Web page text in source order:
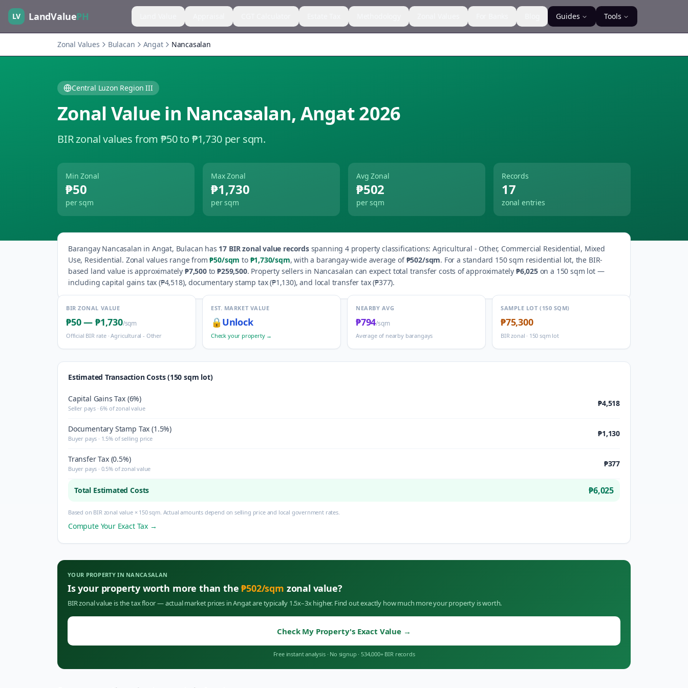
LV LandValuePH Guides Tools
Zonal Values Bulacan Angat Nancasalan
Central Luzon Region III
Zonal Value in Nancasalan, Angat2026
BIR zonal values from ₱50 to ₱1,730 per sqm.
Min Zonal
₱50
per sqm
Max Zonal
₱1,730
per sqm
Avg Zonal
₱502
per sqm
Records
17
zonal entries
Barangay Nancasalan in Angat, Bulacan has 17 BIR zonal value recordsspanning 4property classifications:Agricultural - Other, Commercial Residential, Mixed
Use, Residential. Zonal values range from₱50/sqm to ₱1,730/sqm, with a barangay-wide average of ₱502/sqm. For a standard 150 sqm residential lot, the BIR-
based land value is approximately ₱7,500to₱259,500. Property sellers in Nancasalan can expect total transfer costs of approximately ₱6,025on a 150 sqm lot —
including capital gains tax (₱4,518), documentary stamp tax (₱1,130), and local transfer tax (₱377).
BIR ZONAL VALUE
₱50— ₱1,730/sqm
Official BIR rate ·Agricultural - Other
EST. MARKET VALUE
🔒 Unlock
Check your property →
NEARBY AVG
₱794/sqm
Average of nearby barangays
SAMPLE LOT (150 SQM)
₱75,300
BIR zonal · 150 sqm lot
Estimated Transaction Costs (150 sqm lot)
Capital Gains Tax (6%)
Seller pays · 6% of zonal value
₱4,518
Documentary Stamp Tax (1.5%)
Buyer pays · 1.5% of selling price
₱1,130
Transfer Tax (0.5%)
Buyer pays · 0.5% of zonal value
₱377
Total Estimated Costs ₱6,025
Based on BIR zonal value × 150 sqm. Actual amounts depend on selling price and local government rates.
Compute Your Exact Tax →
YOUR PROPERTY IN NANCASALAN
Is your property worth more than the₱502/sqm zonal value?
BIR zonal value is the tax floor — actual market prices inAngatare typically 1.5x–3x higher. Find out exactly how much more your property is worth.
Check My Property's Exact Value →
Free instant analysis · No signup · 534,000+ BIR records